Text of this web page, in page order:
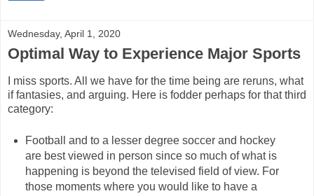
Wednesday, April 1, 2020
Optimal Way to Experience Major Sports
I miss sports. All we have for the time being are reruns, what
if fantasies, and arguing. Here is fodder perhaps for that third
category:
Football and to a lesser degree soccer and hockey
are best viewed in person since so much of what is
happening is beyond the televised field of view. For
those moments where you would like to have a